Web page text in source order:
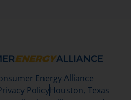
Energy Alliance
PolicyHouston, Texas